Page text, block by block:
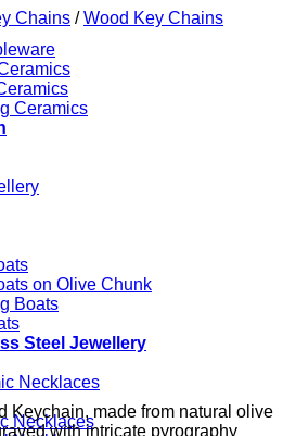
Ceramics
on Olive Chunk
Boats
Steel Jewellery
Necklaces
Necklaces
Chains / Wood Key Chains
Keychain, made from natural olive
with intricate pyrography